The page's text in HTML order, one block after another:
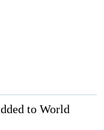
to World